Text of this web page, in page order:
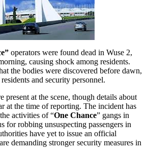
operators were found dead in Wuse 2,
causing shock among residents.
the bodies were discovered before dawn,
and security personnel.
present at the scene, though details about
at the time of reporting. The incident has
activities of “One Chance” gangs in
for robbing unsuspecting passengers in
have yet to issue an official
demanding stronger security measures in